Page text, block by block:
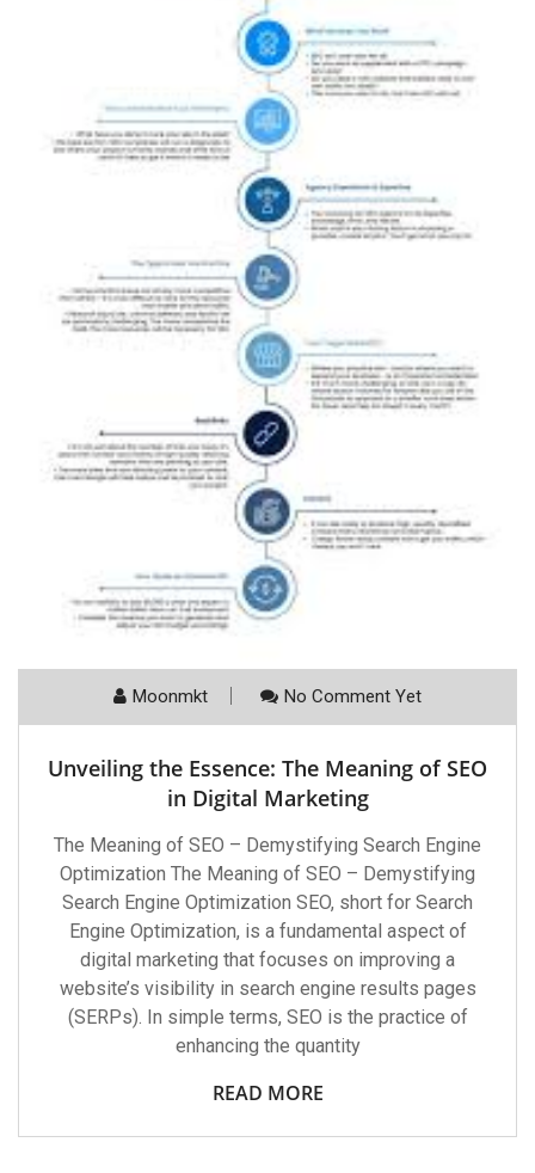
Moonmkt No Comment Yet
Unveiling the Essence: The Meaning of SEO
in Digital Marketing
The Meaning of SEO – Demystifying Search Engine
Optimization The Meaning of SEO – Demystifying
Search Engine Optimization SEO, short for Search
Engine Optimization, is a fundamental aspect of
digital marketing that focuses on improving a
website’s visibility in search engine results pages
(SERPs). In simple terms, SEO is the practice of
enhancing the quantity
READ MORE